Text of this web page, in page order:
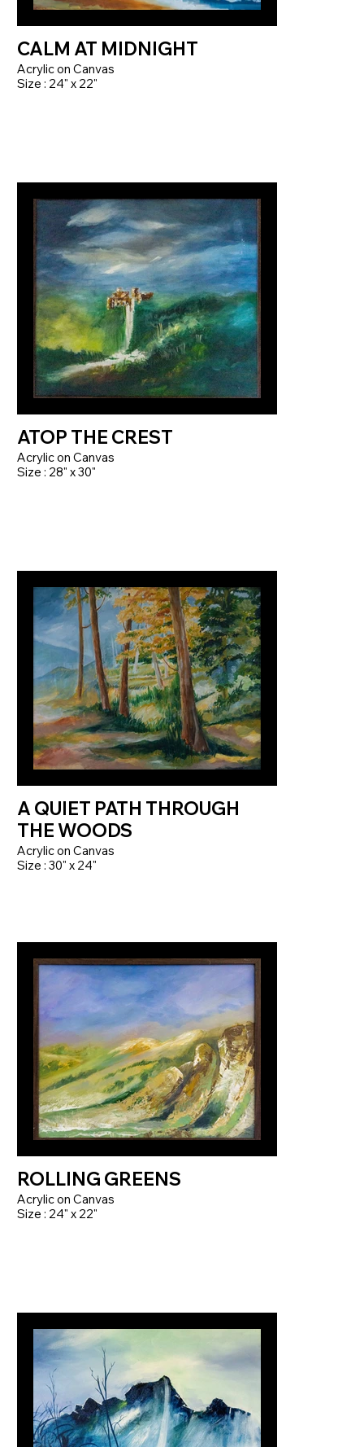
CALM AT MIDNIGHT
Acrylic on Canvas
Size : 24" x 22"
ATOP THE CREST
Acrylic on Canvas
Size : 28" x 30"
A QUIET PATH THROUGH
THE WOODS
Acrylic on Canvas
Size : 30" x 24"
ROLLING GREENS
Acrylic on Canvas
Size : 24" x 22"